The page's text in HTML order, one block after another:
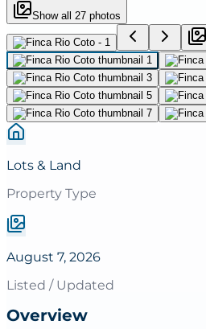
Show all 27 photos
Lots & Land
Property Type
August 7, 2026
Listed / Updated
Overview